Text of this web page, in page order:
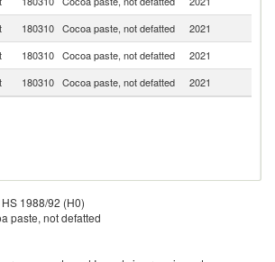
180310 Cocoa paste, not defatted 2021
180310 Cocoa paste, not defatted 2021
180310 Cocoa paste, not defatted 2021
1988/92 (H0)
paste, not defatted